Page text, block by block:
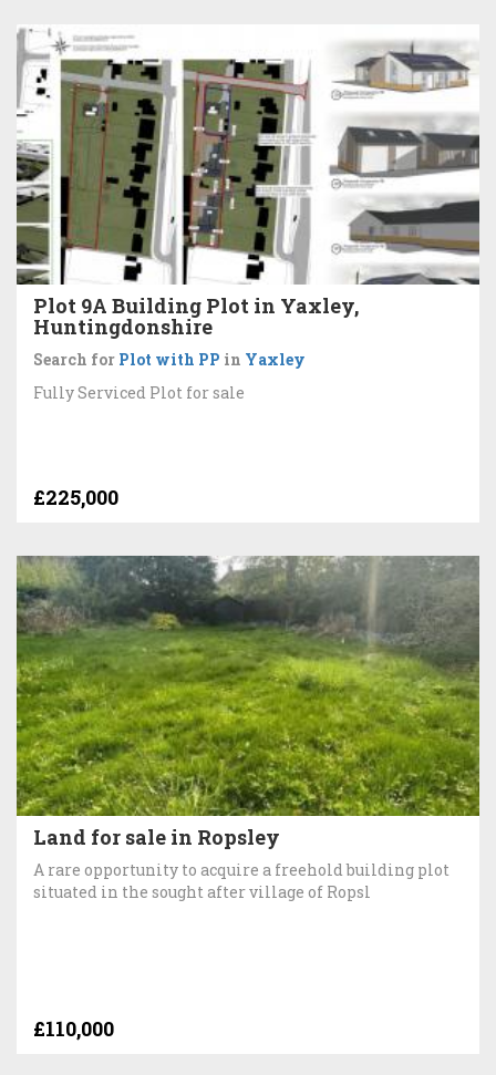
Plot 9A Building Plot in Yaxley,
Huntingdonshire
Search for Plot with PP in Yaxley
Fully Serviced Plot for sale
£225,000
Land for sale in Ropsley
A rare opportunity to acquire a freehold building plot
situated in the sought after village of Ropsl
£110,000